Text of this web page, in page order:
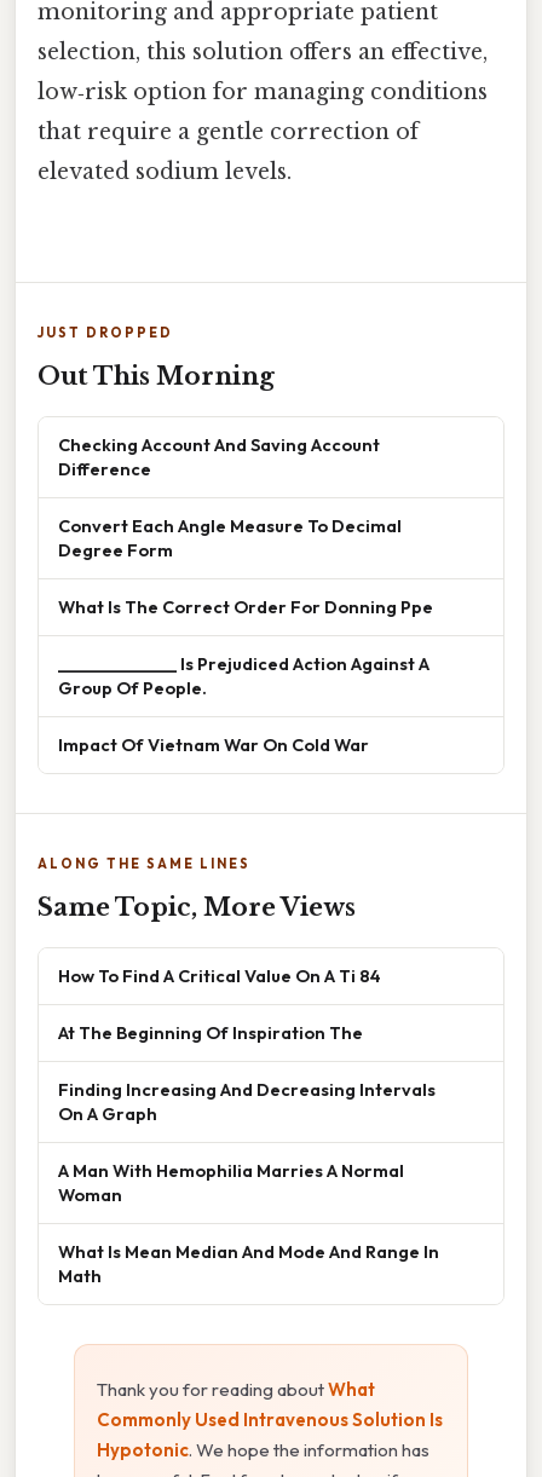
monitoring and appropriate patient
selection, this solution offers an effective,
low‑risk option for managing conditions
that require a gentle correction of
elevated sodium levels.
JUST DROPPED
Out This Morning
Checking Account And Saving Account
Difference
Convert Each Angle Measure To Decimal
Degree Form
What Is The Correct Order For Donning Ppe
______________ Is Prejudiced Action Against A
Group Of People.
Impact Of Vietnam War On Cold War
ALONG THE SAME LINES
Same Topic, More Views
How To Find A Critical Value On A Ti 84
At The Beginning Of Inspiration The
Finding Increasing And Decreasing Intervals
On A Graph
A Man With Hemophilia Marries A Normal
Woman
What Is Mean Median And Mode And Range In
Math
Thank you for reading aboutWhat
Commonly Used Intravenous Solution Is
Hypotonic. We hope the information has